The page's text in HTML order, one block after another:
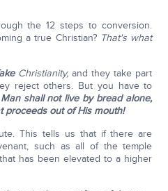
the 12 steps to conversion.
a true Christian? That's what
Christianity,and they take part
reject others. But you have to
Man shall not live by bread alone,
proceeds out of His mouth!
This tells us that if there are
such as all of the temple
has been elevated to a higher